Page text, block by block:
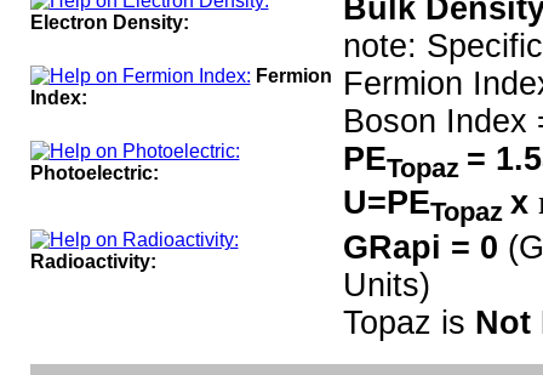
Electron Density:
Bulk
note:
Fermion
Index:
Fermion
Boson Index
Photoelectric: PETopaz =
U=PETopaz x
Radioactivity: GRapi = 0
Units)
Topaz is Not